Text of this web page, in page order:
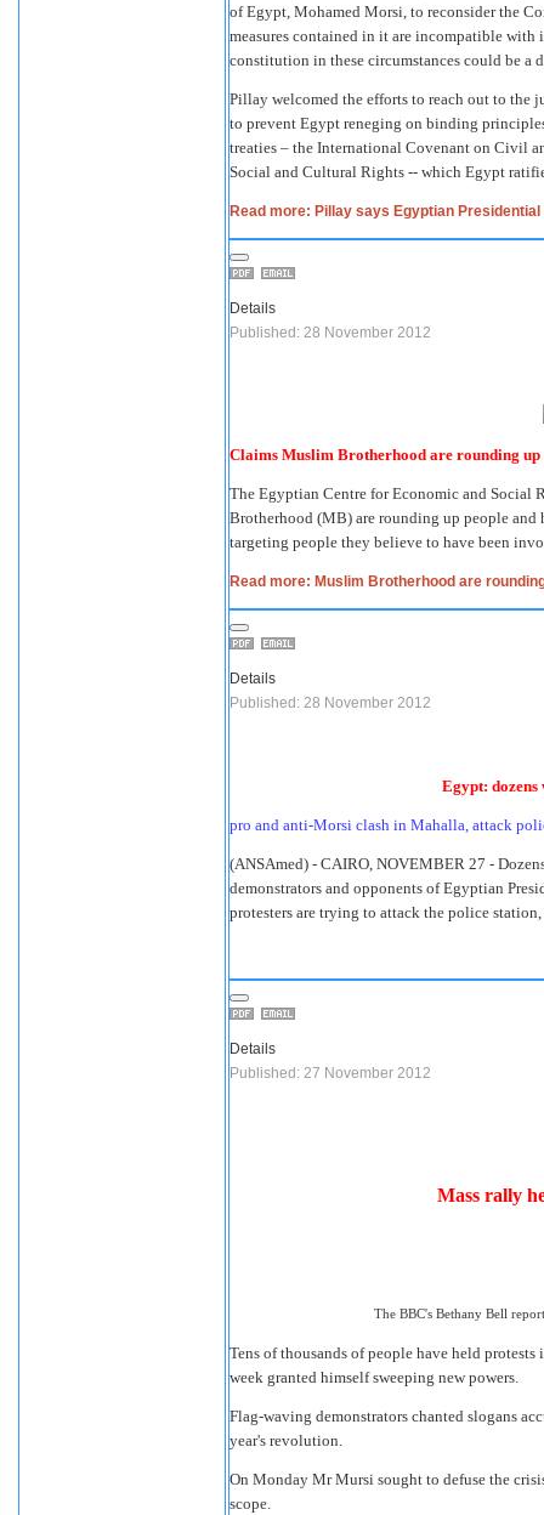
of Egypt, Mohamed Morsi, to reconsider the
measures contained in it are incompatible
constitution in these circumstances could be a
Pillay welcomed the efforts to reach out to the
to prevent Egypt reneging on binding
treaties – the International Covenant on Civil
Social and Cultural Rights -- which Egypt
Read more: Pillay says Egyptian
Details
Published: 28 November 2012
Claims Muslim Brotherhood are rounding up
The Egyptian Centre for Economic and Social
Brotherhood (MB) are rounding up people and
targeting people they believe to have been
Read more: Muslim Brotherhood are
Details
Published: 28 November 2012
Egypt: dozens
pro and anti-Morsi clash in Mahalla, attack
(ANSAmed) - CAIRO, NOVEMBER 27 -
demonstrators and opponents of Egyptian
protesters are trying to attack the police
Details
Published: 27 November 2012
Mass rally
The BBC's Bethany Bell
Tens of thousands of people have held
week granted himself sweeping new powers.
Flag-waving demonstrators chanted slogans
year's revolution.
On Monday Mr Mursi sought to defuse the
scope.